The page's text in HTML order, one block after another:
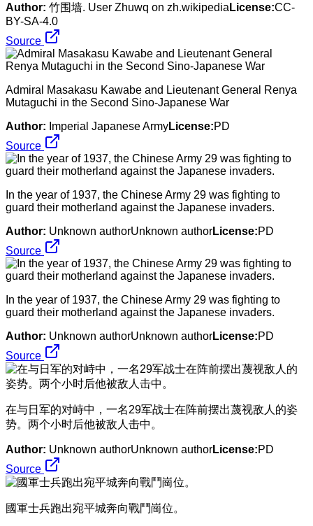
Author: 竹围墙. User Zhuwq on zh.wikipedia License:CC-
BY-SA-4.0
Source
Admiral Masakasu Kawabe and Lieutenant General Renya
Mutaguchi in the Second Sino-Japanese War
Author: Imperial Japanese ArmyLicense:PD
Source
In the year of 1937, the Chinese Army 29 was fighting to
guard their motherland against the Japanese invaders.
Author: Unknown authorUnknown authorLicense:PD
Source
In the year of 1937, the Chinese Army 29 was fighting to
guard their motherland against the Japanese invaders.
Author: Unknown authorUnknown authorLicense:PD
Source
​在与日军的对峙中，一名29军战士在阵前摆出蔑视敌人的姿
势。两个小时后他被敌人击中。
Author: Unknown authorUnknown authorLicense:PD
Source
​國軍士兵跑出宛平城奔向戰鬥崗位。